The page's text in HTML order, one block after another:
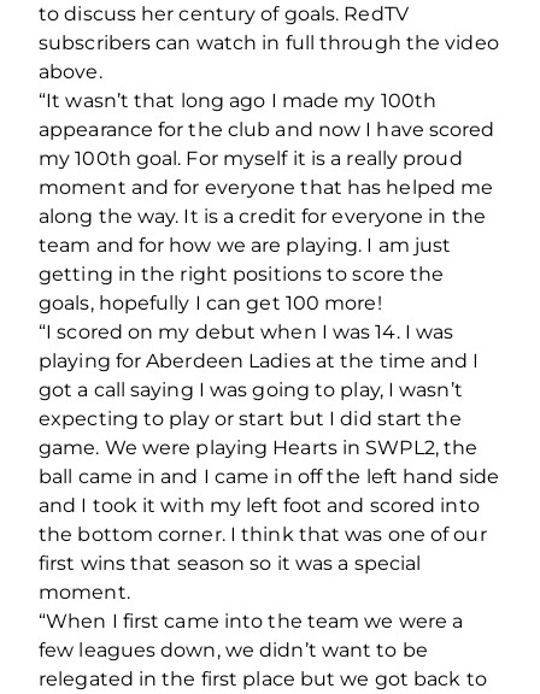
to discuss her century of goals. RedTV
subscribers can watch in full through the video
above.
“It wasn’t that long ago I made my 100th
appearance for the club and now I have scored
my 100th goal. For myself it is a really proud
moment and for everyone that has helped me
along the way. It is a credit for everyone in the
team and for how we are playing. I am just
getting in the right positions to score the
goals, hopefully I can get 100 more!
“I scored on my debut when I was 14. I was
playing for Aberdeen Ladies at the time and I
got a call saying I was going to play, I wasn’t
expecting to play or start but I did start the
game. We were playing Hearts in SWPL2, the
ball came in and I came in off the left hand side
and I took it with my left foot and scored into
the bottom corner. I think that was one of our
first wins that season so it was a special
moment.
“When I first came into the team we were a
few leagues down, we didn’t want to be
relegated in the first place but we got back to